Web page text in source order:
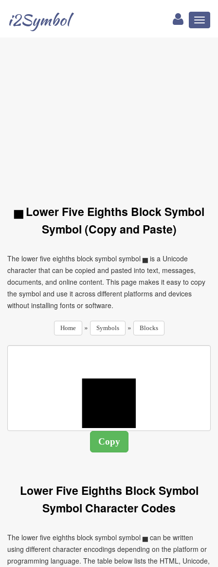
i2Symbol
▅ Lower Five Eighths Block Symbol
Symbol (Copy and Paste)
The lower five eighths block symbol symbol ▅ is a Unicode
character that can be copied and pasted into text, messages,
documents, and online content. This page makes it easy to copy
the symbol and use it across different platforms and devices
without installing fonts or software.
Home » Symbols » Blocks
Lower Five Eighths Block Symbol
Symbol Character Codes
The lower five eighths block symbol symbol ▅ can be written
using different character encodings depending on the platform or
programming language. The table below lists the HTML, Unicode,